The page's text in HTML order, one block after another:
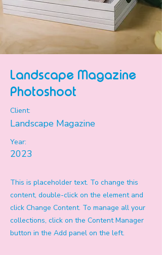
Landscape Magazine
Photoshoot
Client:
Landscape Magazine
Year:
2023
This is placeholder text. To change this
content, double-click on the element and
click Change Content. To manage all your
collections, click on the Content Manager
button in the Add panel on the left.